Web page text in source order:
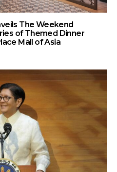
The Weekend
of Themed Dinner
Mall of Asia